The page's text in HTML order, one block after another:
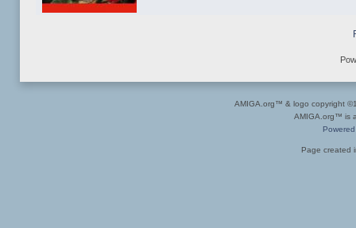
AMIGA.org™ & logo copyright
AMIGA.org™ is
Page created